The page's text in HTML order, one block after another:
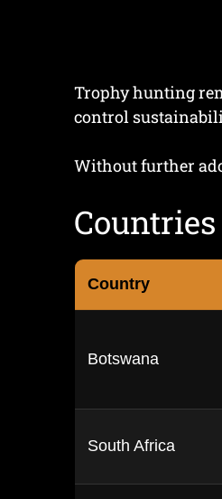
Trophy hunting
control
Without further
Country
Botswana
South Africa